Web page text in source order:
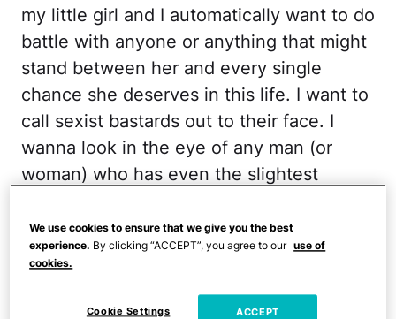
my little girl and I automatically want to do
battle with anyone or anything that might
stand between her and every single
chance she deserves in this life. I want to
call sexist bastards out to their face. I
wanna look in the eye of any man (or
woman) who has even the slightest
smirk and I want to do wild Ninja stuff
with my hands, swirling them all about,
eyelashes that they pee their Target
We use cookies to ensure that we give you the best
experience. By clicking “ACCEPT”, you agree to our use of
cookies.
Cookie Settings ACCEPT